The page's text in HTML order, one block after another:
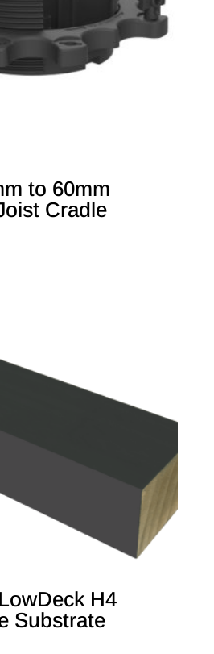
to 60mm
Cradle
H4
Substrate